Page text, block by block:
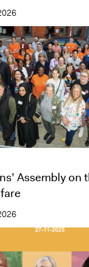
Assembly on